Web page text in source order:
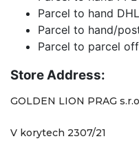
Parcel to hand
Parcel to hand/
Parcel to parcel
Store Address:
GOLDEN LION PRAG
V korytech 2307/21